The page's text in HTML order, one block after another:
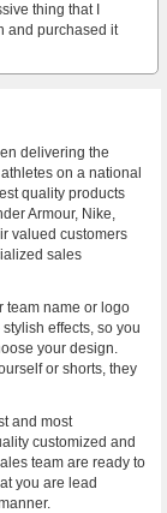
thing that I
and purchased it
delivering the
on a national
quality products
Armour, Nike,
valued customers
sales
team name or logo
effects, so you
your design.
or shorts, they
and most
customized and
team are ready to
you are lead